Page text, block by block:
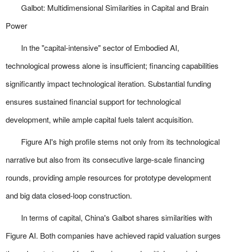
Galbot: Multidimensional Similarities in Capital and Brain
Power
In the "capital-intensive" sector of Embodied AI,
technological prowess alone is insufficient; financing capabilities
significantly impact technological iteration. Substantial funding
ensures sustained financial support for technological
development, while ample capital fuels talent acquisition.
Figure AI's high profile stems not only from its technological
narrative but also from its consecutive large-scale financing
rounds, providing ample resources for prototype development
and big data closed-loop construction.
In terms of capital, China's Galbot shares similarities with
Figure AI. Both companies have achieved rapid valuation surges